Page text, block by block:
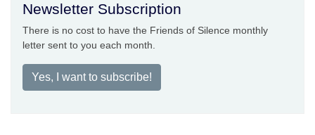
Newsletter Subscription
There is no cost to have the Friends of Silence monthly
letter sent to you each month.
Yes, I want to subscribe!